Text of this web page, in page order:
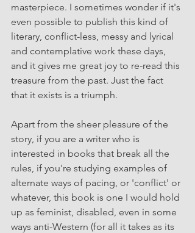
masterpiece. I sometimes wonder if it's
even possible to publish this kind of
literary, conflict-less, messy and lyrical
and contemplative work these days,
and it gives me great joy to re-read this
treasure from the past. Just the fact
that it exists is a triumph.
Apart from the sheer pleasure of the
story, if you are a writer who is
interested in books that break all the
rules, if you're studying examples of
alternate ways of pacing, or 'conflict' or
whatever, this book is one I would hold
up as feminist, disabled, even in some
ways anti-Western (for all it takes as its